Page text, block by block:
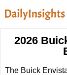
2026
The Buick